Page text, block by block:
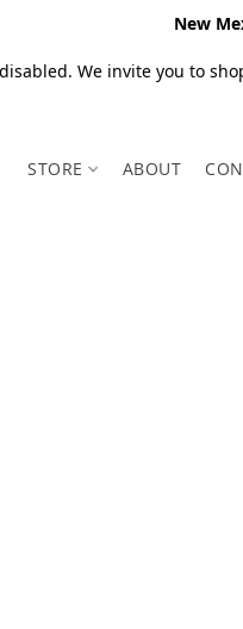
New
We invite you to
STORE ABOUT